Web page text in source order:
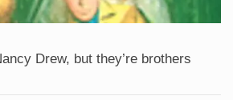
Drew, but they’re brothers